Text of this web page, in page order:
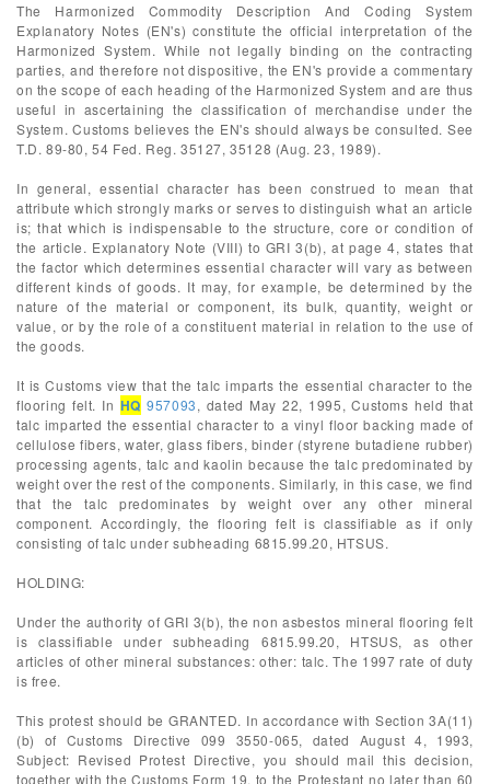
The Harmonized Commodity Description And Coding System
Explanatory Notes (EN's) constitute the official interpretation of the
Harmonized System. While not legally binding on the contracting
parties, and therefore not dispositive, the EN's provide a commentary
on the scope of each heading of the Harmonized System and are thus
useful in ascertaining the classification of merchandise under the
System. Customs believes the EN's should always be consulted. See
T.D. 89-80, 54 Fed. Reg. 35127, 35128 (Aug. 23, 1989).
In general, essential character has been construed to mean that
attribute which strongly marks or serves to distinguish what an article
is; that which is indispensable to the structure, core or condition of
the article. Explanatory Note (VIII) to GRI 3(b), at page 4, states that
the factor which determines essential character will vary as between
different kinds of goods. It may, for example, be determined by the
nature of the material or component, its bulk, quantity, weight or
value, or by the role of a constituent material in relation to the use of
the goods.
It is Customs view that the talc imparts the essential character to the
flooring felt. In HQ 957093, dated May 22, 1995, Customs held that
talc imparted the essential character to a vinyl floor backing made of
cellulose fibers, water, glass fibers, binder (styrene butadiene rubber)
processing agents, talc and kaolin because the talc predominated by
weight over the rest of the components. Similarly, in this case, we find
that the talc predominates by weight over any other mineral
component. Accordingly, the flooring felt is classifiable as if only
consisting of talc under subheading 6815.99.20, HTSUS.
HOLDING:
Under the authority of GRI 3(b), the non asbestos mineral flooring felt
is classifiable under subheading 6815.99.20, HTSUS, as other
articles of other mineral substances: other: talc. The 1997 rate of duty
is free.
This protest should be GRANTED. In accordance with Section 3A(11)
(b) of Customs Directive 099 3550-065, dated August 4, 1993,
Subject: Revised Protest Directive, you should mail this decision,
together with the Customs Form 19, to the Protestant no later than 60